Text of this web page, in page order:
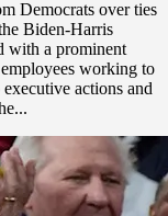
Democrats over ties
Biden-Harris
with a prominent
working to
actions and